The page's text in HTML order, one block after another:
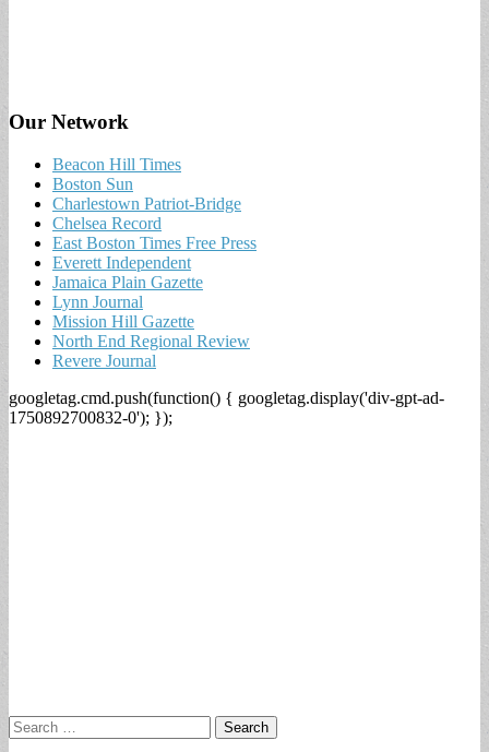
Our Network
Beacon Hill Times
Boston Sun
Charlestown Patriot-Bridge
Chelsea Record
East Boston Times Free Press
Everett Independent
Jamaica Plain Gazette
Lynn Journal
Mission Hill Gazette
North End Regional Review
Revere Journal
googletag.cmd.push(function() { googletag.display('div-gpt-ad-
1750892700832-0'); });
Search
for: